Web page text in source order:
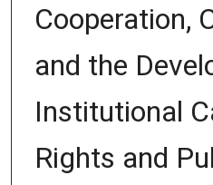
Cooperation,
and the
Institutional
Rights and